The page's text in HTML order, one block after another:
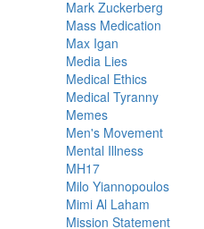
Mark Zuckerberg
Mass Medication
Max Igan
Media Lies
Medical Ethics
Medical Tyranny
Memes
Men's Movement
Mental Illness
MH17
Milo Yiannopoulos
Mimi Al Laham
Mission Statement